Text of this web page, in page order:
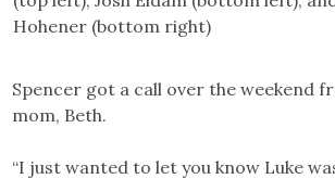
Hohener (bottom right)
Spencer got a call over the weekend
mom, Beth.
“I just wanted to let you know Luke